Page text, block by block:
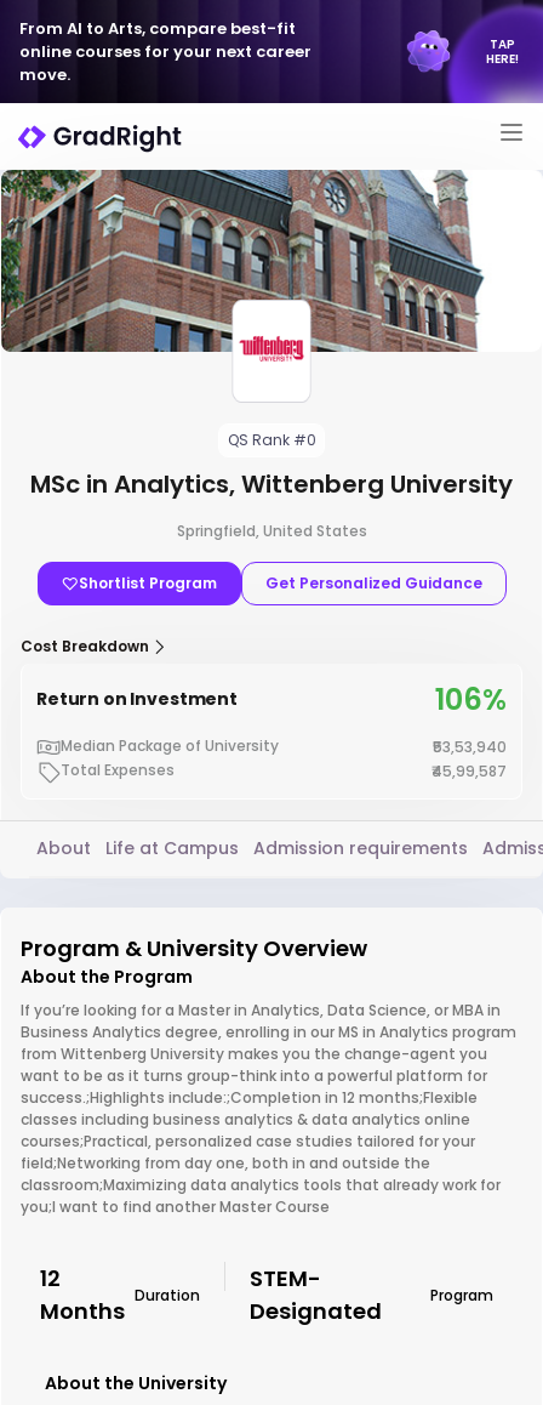
From AI to Arts, compare best-fit
online courses for your next career
move.
TAP
HERE!
QS Rank #0
MSc in Analytics, Wittenberg University
Springfield, United States
Shortlist Program Get Personalized Guidance
Cost Breakdown
Return on Investment 106%
Median Package of University
₹53,53,940
Total Expenses
₹45,99,587
About Life at Campus Admission requirements
Program & University Overview
About the Program
If you’re looking for a Master in Analytics, Data Science, or MBA in
Business Analytics degree, enrolling in our MS in Analytics program
from Wittenberg University makes you the change-agent you
want to be as it turns group-think into a powerful platform for
success.;Highlights include:;Completion in 12 months;Flexible
classes including business analytics & data analytics online
courses;Practical, personalized case studies tailored for your
field;Networking from day one, both in and outside the
classroom;Maximizing data analytics tools that already work for
you;I want to find another Master Course
12
Months
Duration
STEM-
Designated
Program
About the University